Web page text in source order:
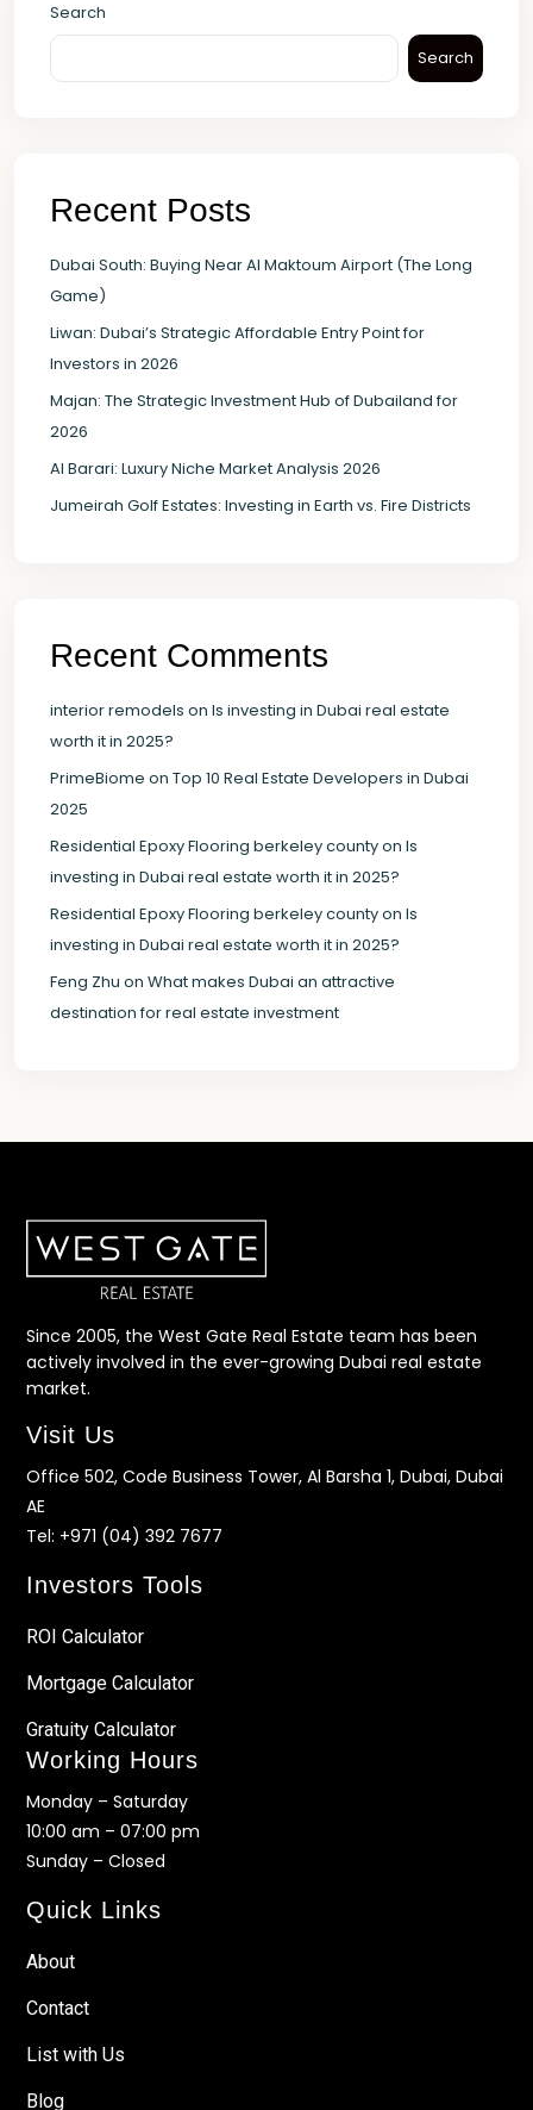
Search
Search
Recent Posts
Dubai South: Buying Near Al Maktoum Airport (The Long
Game)
Liwan: Dubai’s Strategic Affordable Entry Point for
Investors in 2026
Majan: The Strategic Investment Hub of Dubailand for
2026
Al Barari: Luxury Niche Market Analysis 2026
Jumeirah Golf Estates: Investing in Earth vs. Fire Districts
Recent Comments
interior remodels on Is investing in Dubai real estate
worth it in 2025?
PrimeBiome on Top 10 Real Estate Developers in Dubai
2025
Residential Epoxy Flooring berkeley countyon Is
investing in Dubai real estate worth it in 2025?
Residential Epoxy Flooring berkeley countyon Is
investing in Dubai real estate worth it in 2025?
Feng Zhu on What makes Dubai an attractive
destination for real estate investment
Since 2005, the West Gate Real Estate team has been
actively involved in the ever-growing Dubai real estate
market.
Visit Us
Office 502, Code Business Tower, Al Barsha 1, Dubai, Dubai
AE
Tel: +971 (04) 392 7677
Investors Tools
ROI Calculator
Mortgage Calculator
Gratuity Calculator
Working Hours
Monday – Saturday
10:00 am – 07:00 pm
Sunday – Closed
Quick Links
About
Contact
List with Us
Blog